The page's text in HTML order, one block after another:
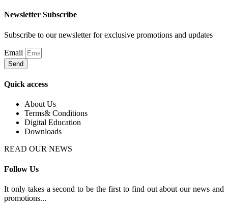
Newsletter Subscribe
Subscribe to our newsletter for exclusive promotions and updates
Email
Send
Quick access
About Us
Terms& Conditions
Digital Education
Downloads
READ OUR NEWS
Follow Us
It only takes a second to be the first to find out about our news and
promotions...​